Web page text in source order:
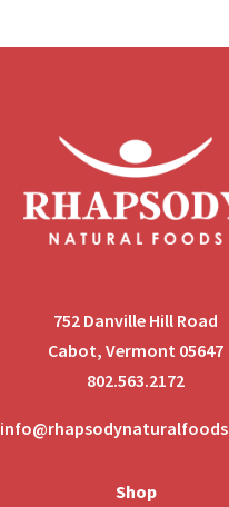
752 Danville Hill Road
Cabot, Vermont 05647
802.563.2172
Shop